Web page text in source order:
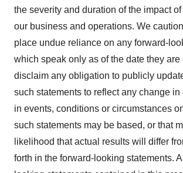
the severity and duration of the impact
our business and operations. We
place undue reliance on any forward-
which speak only as of the date they are
disclaim any obligation to publicly
such statements to reflect any change
in events, conditions or circumstances
such statements may be based, or that
likelihood that actual results will differ
forth in the forward-looking statements.